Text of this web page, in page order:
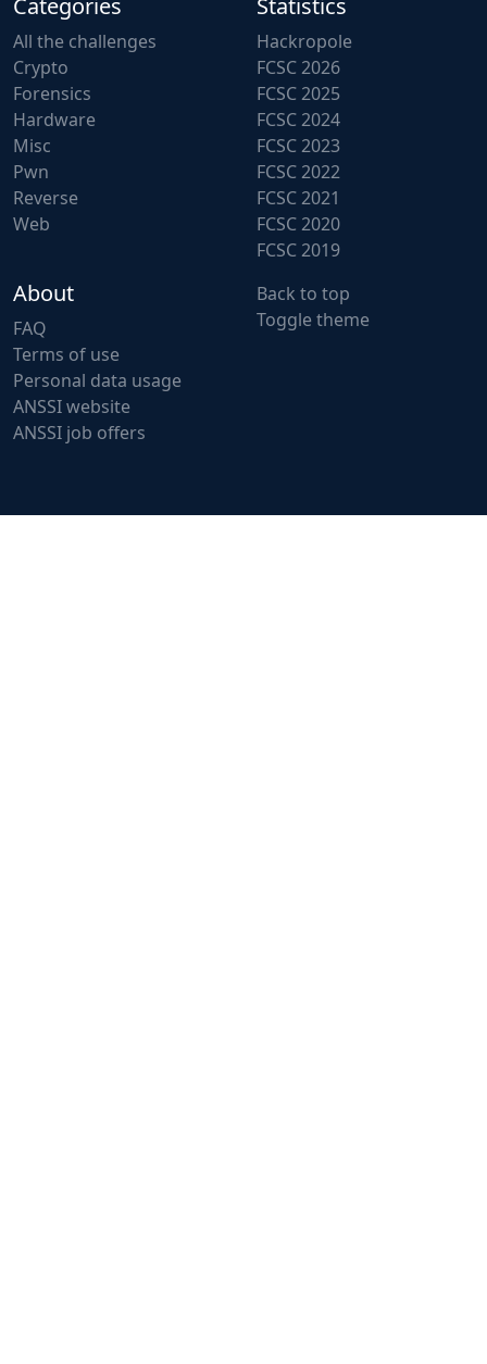
Categories
All the challenges
Crypto
Forensics
Hardware
Misc
Pwn
Reverse
Web
Statistics
Hackropole
FCSC 2026
FCSC 2025
FCSC 2024
FCSC 2023
FCSC 2022
FCSC 2021
FCSC 2020
FCSC 2019
About
FAQ
Terms of use
Personal data usage
ANSSI website
ANSSI job offers
Back to top
Toggle theme